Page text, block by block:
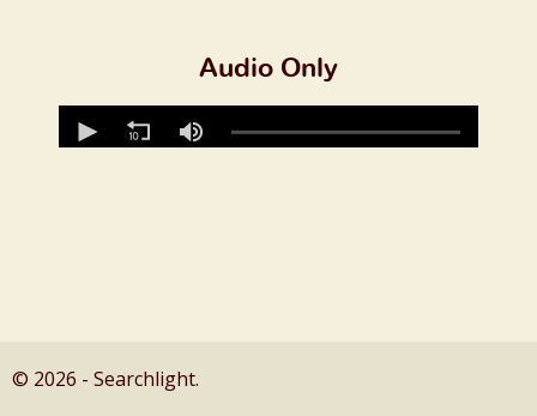
Audio Only
© 2026 - Searchlight.